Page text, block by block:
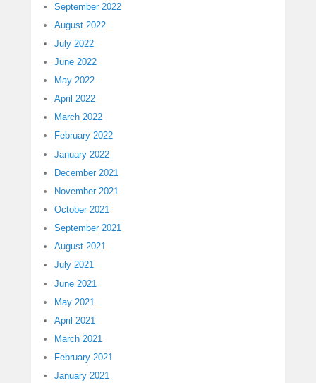
September 2022
August 2022
July 2022
June 2022
May 2022
April 2022
March 2022
February 2022
January 2022
December 2021
November 2021
October 2021
September 2021
August 2021
July 2021
June 2021
May 2021
April 2021
March 2021
February 2021
January 2021